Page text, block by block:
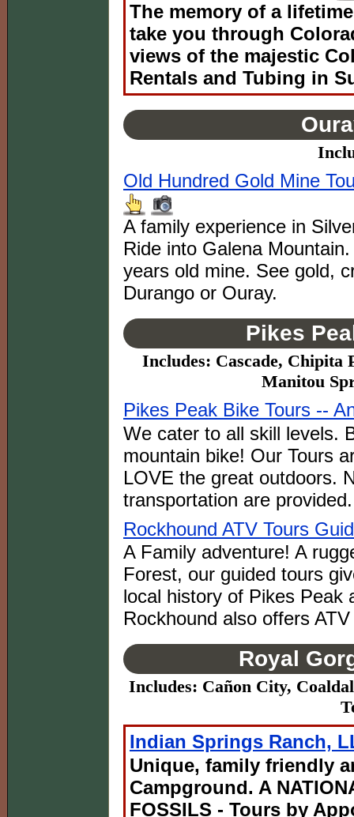
The memory of a
take you through
views of the majestic
Rentals and Tubing in
Old Hundred Gold Mine
A family experience in
Ride into Galena
years old mine. See gold,
Durango or Ouray.
Pikes
Includes: Cascade, Chipita
Manitou
Pikes Peak Bike Tours --
We cater to all skill levels.
mountain bike! Our Tours
LOVE the great outdoors.
transportation are provided.
Rockhound ATV Tours
A Family adventure! A
Forest, our guided tours
local history of Pikes Peak
Rockhound also offers
Royal
Includes: Cañon City,
Indian Springs Ranch,
Unique, family friendly
Campground. A
FOSSILS - Tours by